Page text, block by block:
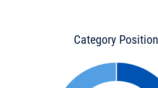
Category Position